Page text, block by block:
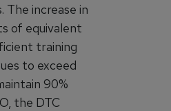
The increase in
of equivalent
training
to exceed
90%
the DTC